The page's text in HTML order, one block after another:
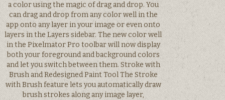
a color using the magic of drag and drop. You
can drag and drop from any color well in the
app onto any layer in your image or even onto
layers in the Layers sidebar. The new color well
in the Pixelmator Pro toolbar will now display
both your foreground and background colors
and let you switch between them. Stroke with
Brush and Redesigned Paint Tool The Stroke
with Brush feature lets you automatically draw
brush strokes along any image layer,